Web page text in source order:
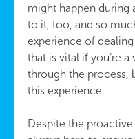
might happen during
to it, too, and so
experience of
that is vital if you’re
through the process,
this experience.
Despite the